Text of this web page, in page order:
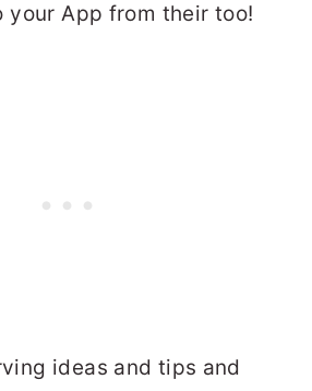
your App from their too!
ideas and tips and